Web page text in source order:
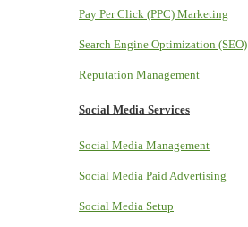
Pay Per Click (PPC) Marketing
Search Engine Optimization (SEO)
Reputation Management
Social Media Services
Social Media Management
Social Media Paid Advertising
Social Media Setup